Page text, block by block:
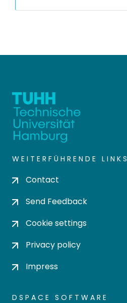
WEITERFÜHRENDE LINKS
Contact
Send Feedback
Cookie settings
Privacy policy
Impress
DSPACE SOFTWARE